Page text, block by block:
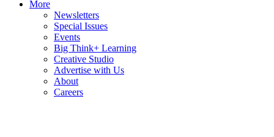
More
Newsletters
Special Issues
Events
Big Think+ Learning
Creative Studio
Advertise with Us
About
Careers